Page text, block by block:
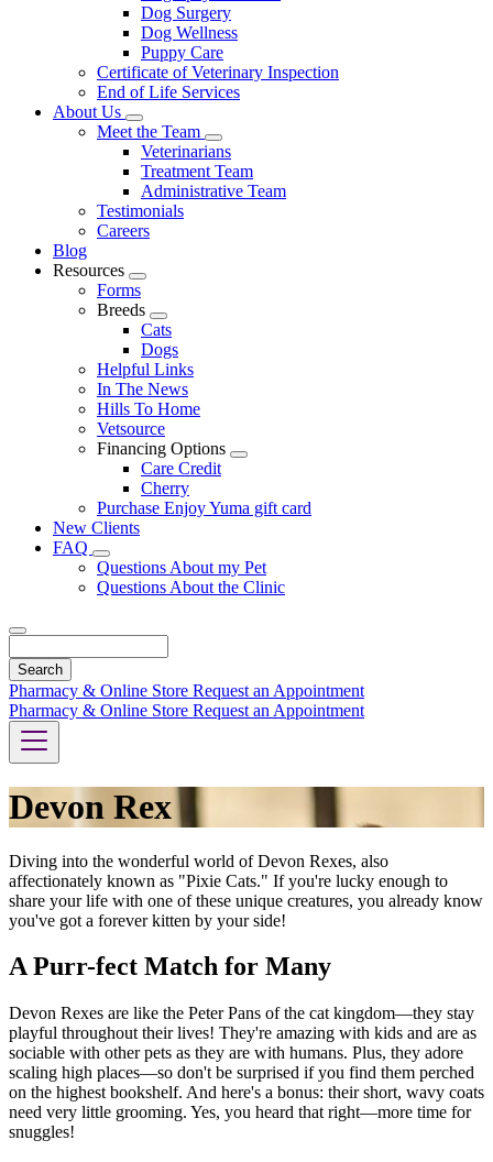
Dog Surgery
Dog Wellness
Puppy Care
Certificate of Veterinary Inspection
End of Life Services
About Us
Toggle
Dropdown
Meet the Team
Toggle
Dropdown
Veterinarians
Treatment Team
Administrative Team
Testimonials
Careers
Blog
Resources
Toggle
Dropdown
Forms
Breeds
Toggle
Dropdown
Cats
Dogs
Helpful Links
In The News
Hills To Home
Vetsource
Financing Options
Toggle
Care Credit
Cherry
Purchase Enjoy Yuma gift card
New Clients
FAQ
Toggle
Dropdown
Questions About my Pet
Questions About the Clinic
Pharmacy & Online Store Request an Appointment
Pharmacy & Online Store Request an Appointment
Devon Rex
Diving into the wonderful world of Devon Rexes, also
affectionately known as "Pixie Cats." If you're lucky enough to
share your life with one of these unique creatures, you already know
you've got a forever kitten by your side!
A Purr-fect Match for Many
Devon Rexes are like the Peter Pans of the cat kingdom—they stay
playful throughout their lives! They're amazing with kids and are as
sociable with other pets as they are with humans. Plus, they adore
scaling high places—so don't be surprised if you find them perched
on the highest bookshelf. And here's a bonus: their short, wavy coats
need very little grooming. Yes, you heard that right—more time for
snuggles!